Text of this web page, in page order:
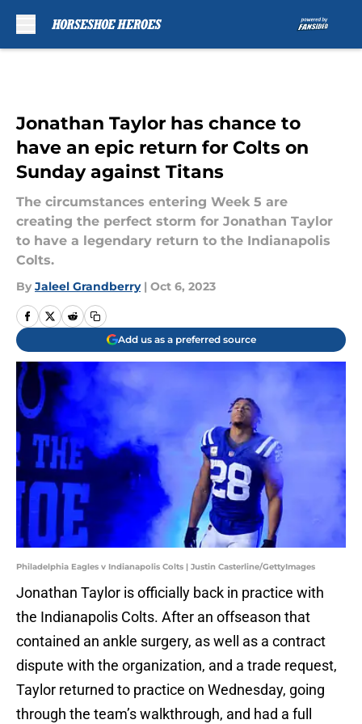
Jonathan Taylor has chance to
have an epic return for Colts on
Sunday against Titans
The circumstances entering Week 5 are
creating the perfect storm for Jonathan Taylor
to have a legendary return to the Indianapolis
Colts.
By Jaleel Grandberry | Oct 6, 2023
Add us as a preferred source
Philadelphia Eagles v Indianapolis Colts | Justin Casterline/GettyImages
Jonathan Taylor is officially back in practice with
the Indianapolis Colts. After an offseason that
contained an ankle surgery, as well as a contract
dispute with the organization, and a trade request,
Taylor returned to practice on Wednesday, going
through the team’s walkthrough, and had a full